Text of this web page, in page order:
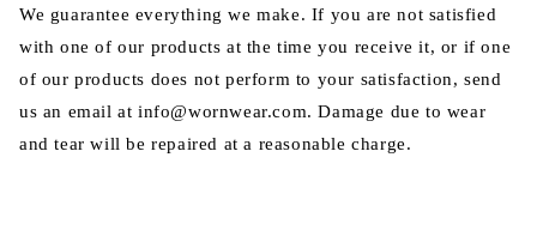
We guarantee everything we make. If you are not satisfied
with one of our products at the time you receive it, or if one
of our products does not perform to your satisfaction, send
us an email at info@wornwear.com. Damage due to wear
and tear will be repaired at a reasonable charge.